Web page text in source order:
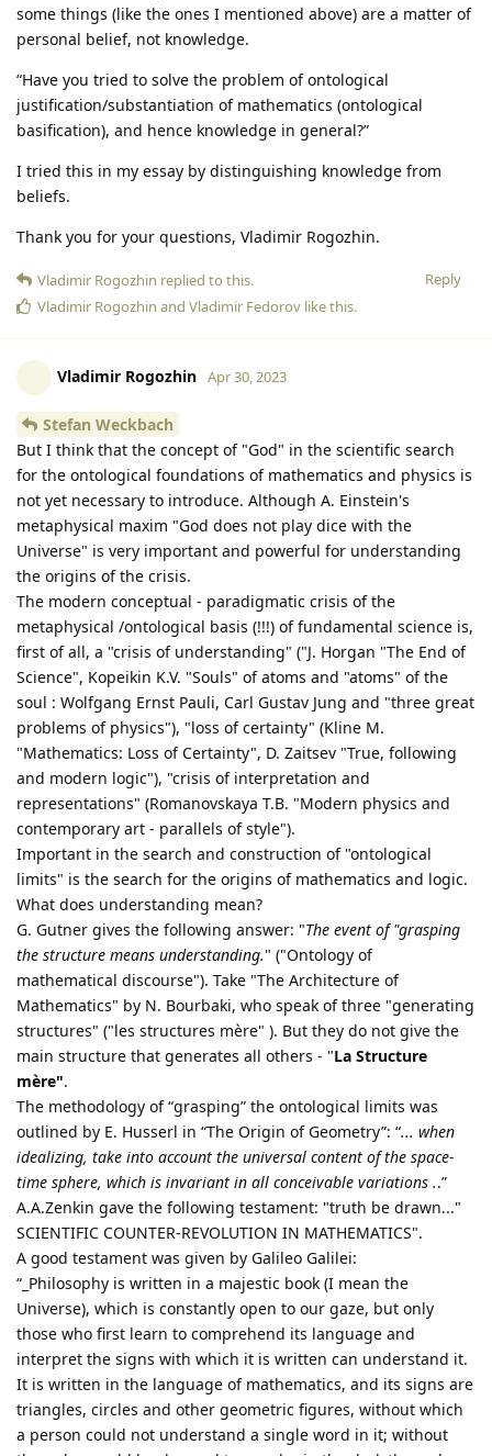
some things (like the ones I mentioned above) are a matter of
personal belief, not knowledge.
“Have you tried to solve the problem of ontological
justification/substantiation of mathematics (ontological
basification), and hence knowledge in general?”
I tried this in my essay by distinguishing knowledge from
beliefs.
Thank you for your questions, Vladimir Rogozhin.
Reply
Vladimir Rogozhin replied to this.
Vladimir Rogozhin and Vladimir Fedorov like this.
Vladimir Rogozhin Apr 30, 2023
Stefan Weckbach
But I think that the concept of "God" in the scientific search
for the ontological foundations of mathematics and physics is
not yet necessary to introduce. Although A. Einstein's
metaphysical maxim "God does not play dice with the
Universe" is very important and powerful for understanding
the origins of the crisis.
The modern conceptual - paradigmatic crisis of the
metaphysical /ontological basis (!!!) of fundamental science is,
first of all, a "crisis of understanding" ("J. Horgan "The End of
Science", Kopeikin K.V. "Souls" of atoms and "atoms" of the
soul : Wolfgang Ernst Pauli, Carl Gustav Jung and "three great
problems of physics"), "loss of certainty" (Kline M.
"Mathematics: Loss of Certainty", D. Zaitsev "True, following
and modern logic"), "crisis of interpretation and
representations" (Romanovskaya T.B. "Modern physics and
contemporary art - parallels of style").
Important in the search and construction of "ontological
limits" is the search for the origins of mathematics and logic.
What does understanding mean?
G. Gutner gives the following answer: "The event of "grasping
the structure means understanding." ("Ontology of
mathematical discourse"). Take "The Architecture of
Mathematics" by N. Bourbaki, who speak of three "generating
structures" ("les structures mère" ). But they do not give the
main structure that generates all others - "La Structure
mère".
The methodology of “grasping” the ontological limits was
outlined by E. Husserl in “The Origin of Geometry”: “... when
idealizing, take into account the universal content of the space-
time sphere, which is invariant in all conceivable variations ..”
A.A.Zenkin gave the following testament: "truth be drawn..."
SCIENTIFIC COUNTER-REVOLUTION IN MATHEMATICS".
A good testament was given by Galileo Galilei:
“_Philosophy is written in a majestic book (I mean the
Universe), which is constantly open to our gaze, but only
those who first learn to comprehend its language and
interpret the signs with which it is written can understand it.
It is written in the language of mathematics, and its signs are
triangles, circles and other geometric figures, without which
a person could not understand a single word in it; without